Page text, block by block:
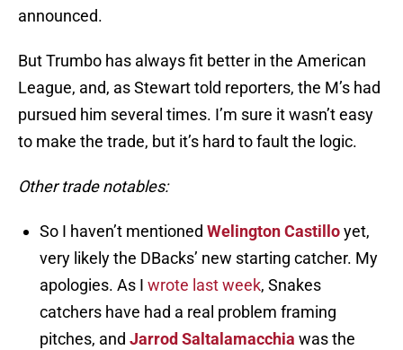
announced.
But Trumbo has always fit better in the American
League, and, as Stewart told reporters, the M’s had
pursued him several times. I’m sure it wasn’t easy
to make the trade, but it’s hard to fault the logic.
Other trade notables:
So I haven’t mentioned Welington Castilloyet,
very likely the DBacks’ new starting catcher. My
apologies. As I wrote last week, Snakes
catchers have had a real problem framing
pitches, and Jarrod Saltalamacchia was the